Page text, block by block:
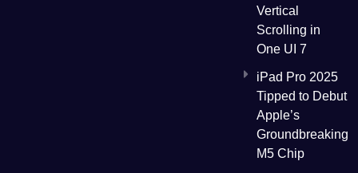
Vertical
Scrolling in
One UI 7
iPad Pro 2025
Tipped to Debut
Apple’s
Groundbreaking
M5 Chip